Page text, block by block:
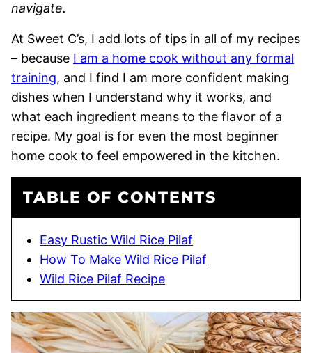
navigate.
At Sweet C’s, I add lots of tips in all of my recipes
– because I am a home cook without any formal
training, and I find I am more confident making
dishes when I understand why it works, and
what each ingredient means to the flavor of a
recipe. My goal is for even the most beginner
home cook to feel empowered in the kitchen.
TABLE OF CONTENTS
Easy Rustic Wild Rice Pilaf
How To Make Wild Rice Pilaf
Wild Rice Pilaf Recipe